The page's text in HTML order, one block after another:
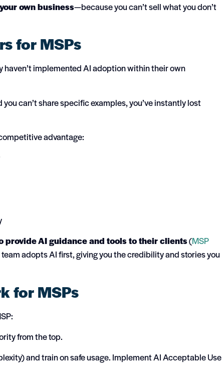
own business—because you can’t sell what you don’t
for MSPs
haven’t implemented AI adoption within their own
you can’t share specific examples, you’ve instantly lost
advantage:
provide AI guidance and tools to their clients(MSP
adopts AI first, giving you the credibility and stories you
for MSPs
from the top.
and train on safe usage. Implement AI Acceptable Use